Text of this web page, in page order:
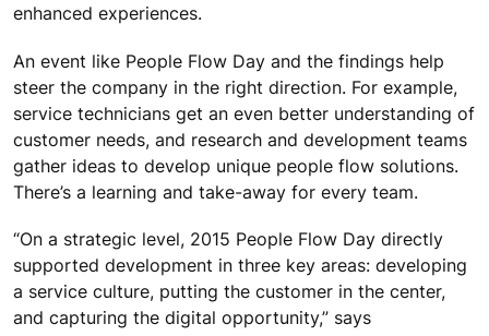
enhanced experiences.
An event like People Flow Day and the findings help
steer the company in the right direction. For example,
service technicians get an even better understanding of
customer needs, and research and development teams
gather ideas to develop unique people flow solutions.
There’s a learning and take-away for every team.
“On a strategic level, 2015 People Flow Day directly
supported development in three key areas: developing
a service culture, putting the customer in the center,
and capturing the digital opportunity,” says